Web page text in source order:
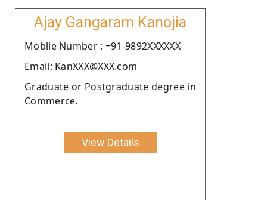
Ajay Gangaram Kanojia
Moblie Number : +91-9892XXXXXX
Email: KanXXX@XXX.com
Graduate or Postgraduate degree in
Commerce.
View Details